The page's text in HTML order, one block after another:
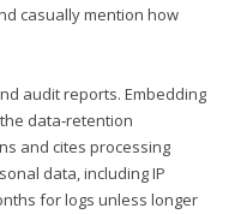
casually mention how
audit reports. Embedding
data‑retention
and cites processing
data, including IP
for logs unless longer